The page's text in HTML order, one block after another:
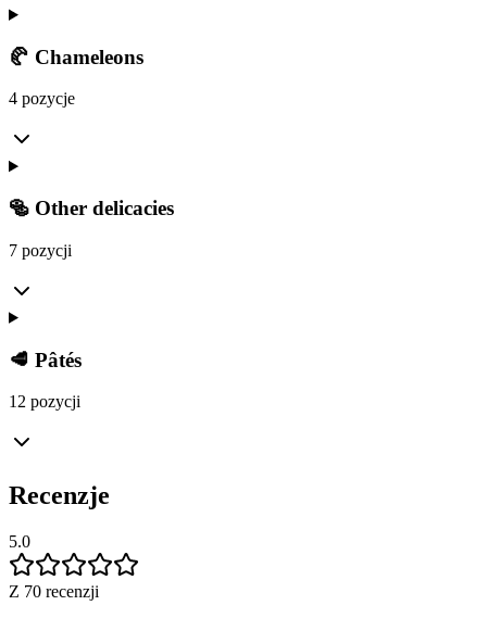
🥐 Chameleons
4 pozycje
🥯 Other delicacies
7 pozycji
🥩 Pâtés
12 pozycji
Recenzje
5.0
Z 70 recenzji